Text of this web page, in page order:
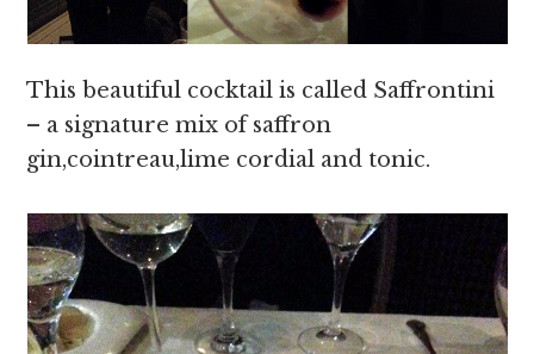
This beautiful cocktail is called Saffrontini
– a signature mix of saffron
gin,cointreau,lime cordial and tonic.